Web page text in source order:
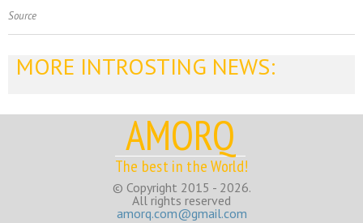
Source
MORE INTROSTING NEWS:
AMORQ
The best in the World!
© Copyright 2015 - 2026.
All rights reserved
amorq.com@gmail.com